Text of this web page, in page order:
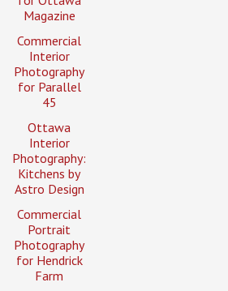
Magazine
Commercial
Interior
Photography
for Parallel
45
Ottawa
Interior
Photography:
Kitchens by
Astro Design
Commercial
Portrait
Photography
for Hendrick
Farm